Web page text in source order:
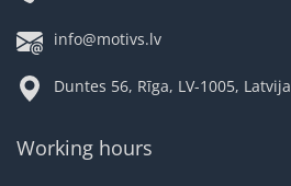
info@motivs.lv
Duntes 56, Rīga, LV-1005, Latvija
Working hours